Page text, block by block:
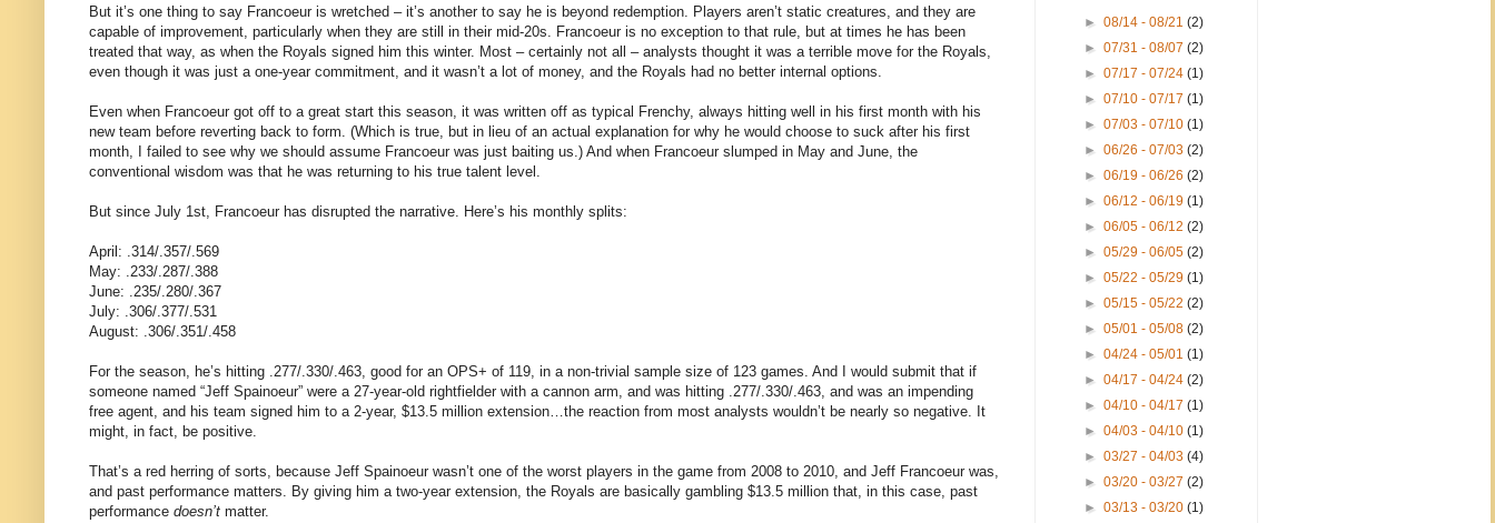
But it’s one thing to say Francoeur is wretched – it’s another to say he is beyond redemption. Players aren’t static creatures, and they are
capable of improvement, particularly when they are still in their mid-20s. Francoeur is no exception to that rule, but at times he has been
treated that way, as when the Royals signed him this winter. Most – certainly not all – analysts thought it was a terrible move for the Royals,
even though it was just a one-year commitment, and it wasn’t a lot of money, and the Royals had no better internal options.
Even when Francoeur got off to a great start this season, it was written off as typical Frenchy, always hitting well in his first month with his
new team before reverting back to form. (Which is true, but in lieu of an actual explanation for why he would choose to suck after his first
month, I failed to see why we should assume Francoeur was just baiting us.) And when Francoeur slumped in May and June, the
conventional wisdom was that he was returning to his true talent level.
But since July 1st, Francoeur has disrupted the narrative. Here’s his monthly splits:
April: .314/.357/.569
May: .233/.287/.388
June: .235/.280/.367
July: .306/.377/.531
August: .306/.351/.458
For the season, he’s hitting .277/.330/.463, good for an OPS+ of 119, in a non-trivial sample size of 123 games. And I would submit that if
someone named “Jeff Spainoeur” were a 27-year-old rightfielder with a cannon arm, and was hitting .277/.330/.463, and was an impending
free agent, and his team signed him to a 2-year, $13.5 million extension…the reaction from most analysts wouldn’t be nearly so negative. It
might, in fact, be positive.
That’s a red herring of sorts, because Jeff Spainoeur wasn’t one of the worst players in the game from 2008 to 2010, and Jeff Francoeur was,
and past performance matters. By giving him a two-year extension, the Royals are basically gambling $13.5 million that, in this case, past
performance doesn’t matter.
►08/14 - 08/21(2)
►07/31 - 08/07(2)
►07/17 - 07/24(1)
►07/10 - 07/17(1)
►07/03 - 07/10(1)
►06/26 - 07/03(2)
►06/19 - 06/26(2)
►06/12 - 06/19(1)
►06/05 - 06/12(2)
►05/29 - 06/05(2)
►05/22 - 05/29(1)
►05/15 - 05/22(2)
►05/01 - 05/08(2)
►04/24 - 05/01(1)
►04/17 - 04/24(2)
►04/10 - 04/17(1)
►04/03 - 04/10(1)
►03/27 - 04/03(4)
►03/20 - 03/27(2)
►03/13 - 03/20(1)